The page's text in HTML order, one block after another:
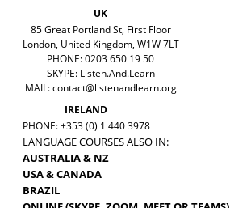
UK
85 Great Portland St, First Floor
London, United Kingdom, W1W 7LT
PHONE: 0203 650 19 50
SKYPE: Listen.And.Learn
MAIL:contact@listenandlearn.org
IRELAND
PHONE: +353 (0) 1 440 3978
LANGUAGE COURSES ALSO IN:
AUSTRALIA & NZ
USA & CANADA
BRAZIL